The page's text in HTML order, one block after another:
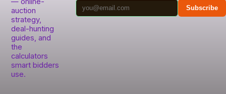
auction
strategy,
deal-hunting
guides, and
the
calculators
smart bidders
use.
Subscribe